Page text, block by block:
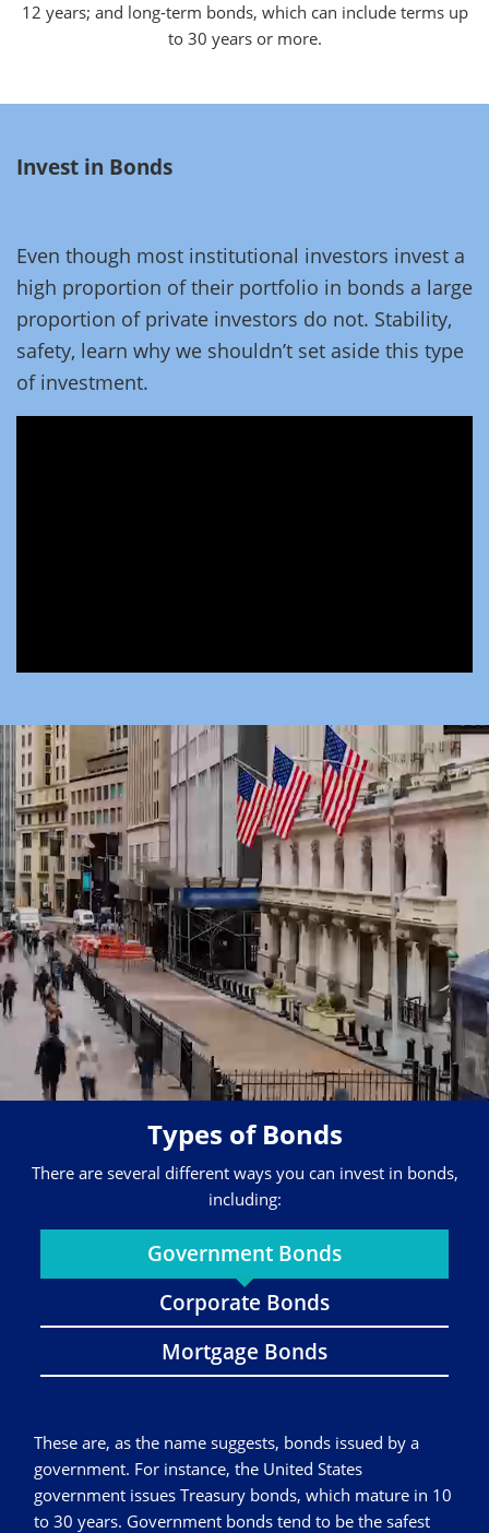
12 years; and long-term bonds, which can include terms up
to 30 years or more.
Invest in Bonds
Even though most institutional investors invest a
high proportion of their portfolio in bonds a large
proportion of private investors do not. Stability,
safety, learn why we shouldn’t set aside this type
of investment.
Types of Bonds
There are several different ways you can invest in bonds,
including:
Government Bonds
Corporate Bonds
Mortgage Bonds
These are, as the name suggests, bonds issued by a
government. For instance, the United States
government issues Treasury bonds, which mature in 10
to 30 years. Government bonds tend to be the safest